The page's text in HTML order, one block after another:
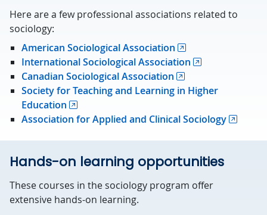
Here are a few professional associations related to
sociology:
American Sociological Association
International Sociological Association
Canadian Sociological Association
Society for Teaching and Learning in Higher
Education
Association for Applied and Clinical Sociology
Hands-on learning opportunities
These courses in the sociology program offer
extensive hands-on learning.